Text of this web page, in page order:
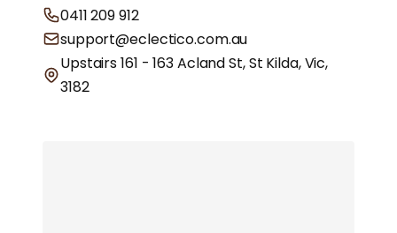
0411 209 912
support@eclectico.com.au
Upstairs 161 - 163 Acland St, St Kilda, Vic,
3182